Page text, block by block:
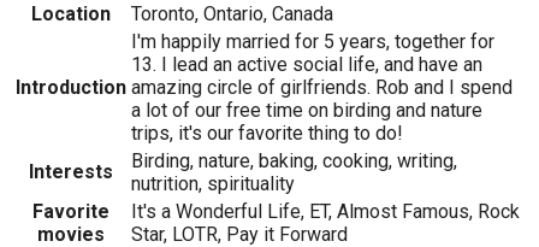
Location
Toronto, Ontario, Canada
Introduction
I'm happily married for 5 years, together for
13. I lead an active social life, and have an
amazing circle of girlfriends. Rob and I spend
a lot of our free time on birding and nature
trips, it's our favorite thing to do!
Interests
Birding, nature, baking, cooking, writing,
nutrition, spirituality
Favorite
movies
It's a Wonderful Life, ET, Almost Famous, Rock
Star, LOTR, Pay it Forward